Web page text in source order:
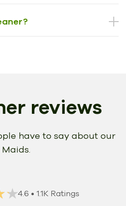
reviews
have to say about our
Maids.
4.6 • 1.1K Ratings